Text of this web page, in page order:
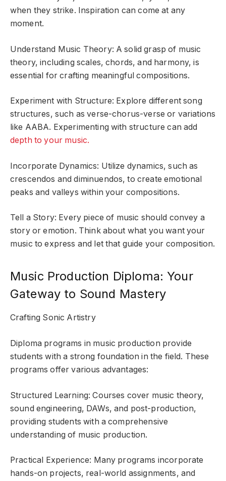
when they strike. Inspiration can come at any
moment.
Understand Music Theory: A solid grasp of music
theory, including scales, chords, and harmony, is
essential for crafting meaningful compositions.
Experiment with Structure: Explore different song
structures, such as verse-chorus-verse or variations
like AABA. Experimenting with structure can add
depth to your music.
Incorporate Dynamics: Utilize dynamics, such as
crescendos and diminuendos, to create emotional
peaks and valleys within your compositions.
Tell a Story: Every piece of music should convey a
story or emotion. Think about what you want your
music to express and let that guide your composition.
Music Production Diploma: Your
Gateway to Sound Mastery
Crafting Sonic Artistry
Diploma programs in music production provide
students with a strong foundation in the field. These
programs offer various advantages:
Structured Learning: Courses cover music theory,
sound engineering, DAWs, and post-production,
providing students with a comprehensive
understanding of music production.
Practical Experience: Many programs incorporate
hands-on projects, real-world assignments, and